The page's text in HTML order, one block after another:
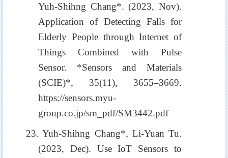
Yuh-Shihng Chang*. (2023, Nov).
Application of Detecting Falls for
Elderly People through Internet of
Things Combined with Pulse
Sensor. *Sensors and Materials
(SCIE)*, 35(11), 3655–3669.
https://sensors.myu-
group.co.jp/sm_pdf/SM3442.pdf
23. Yuh-Shihng Chang*, Li-Yuan Tu.
(2023, Dec). Use IoT Sensors to